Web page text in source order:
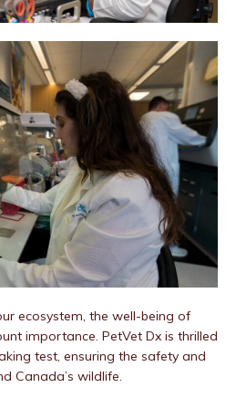
ecosystem, the well-being of
importance. PetVet Dx is thrilled
test, ensuring the safety and
Canada’s wildlife.